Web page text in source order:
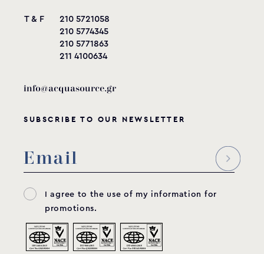
T & F
210 5721058
210 5774345
210 5771863
211 4100634
info@acquasource.gr
SUBSCRIBE TO OUR NEWSLETTER
I agree to the use of my information for
promotions.